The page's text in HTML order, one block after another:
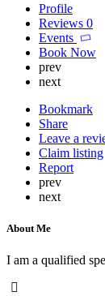
Profile
Reviews 0
Events
Book Now
prev
next
Bookmark
Share
Leave a
Claim listing
Report
prev
next
About Me
I am a qualified